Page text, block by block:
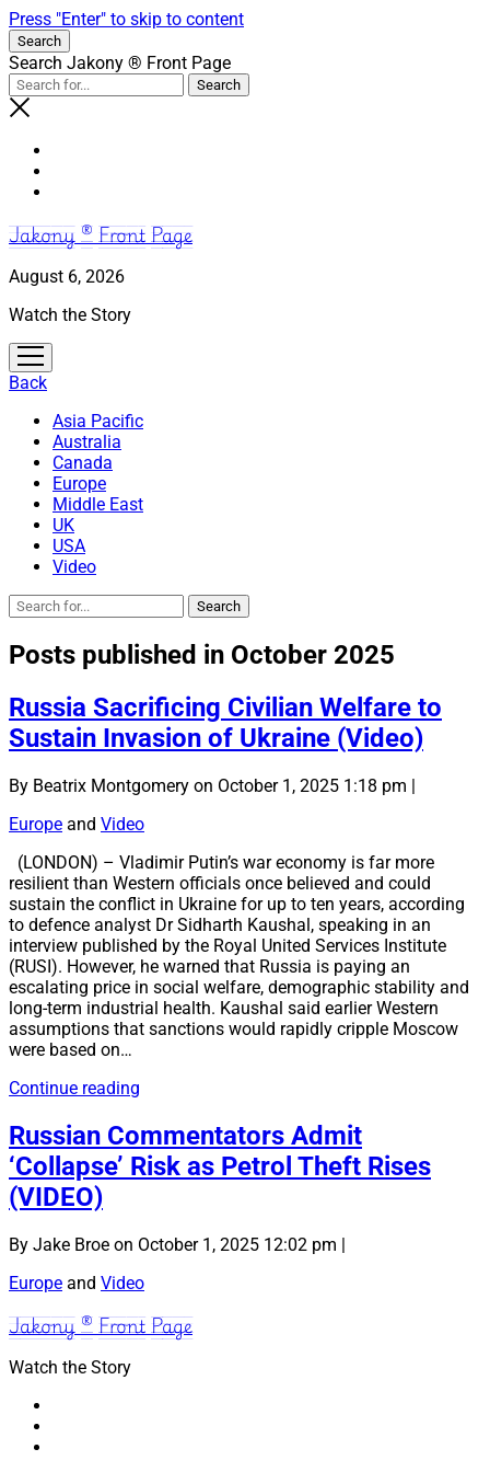
Press "Enter" to skip to content
Search
Search Jakony ® Front Page
Jakony ® Front Page
August 6, 2026
Watch the Story
open
menu
Back
Asia Pacific
Australia
Canada
Europe
Middle East
UK
USA
Video
Posts published in October 2025
Russia Sacrificing Civilian Welfare to
Sustain Invasion of Ukraine (Video)
By Beatrix Montgomery on October 1, 2025 1:18 pm |
Europe and Video
(LONDON) – Vladimir Putin’s war economy is far more
resilient than Western officials once believed and could
sustain the conflict in Ukraine for up to ten years, according
to defence analyst Dr Sidharth Kaushal, speaking in an
interview published by the Royal United Services Institute
(RUSI). However, he warned that Russia is paying an
escalating price in social welfare, demographic stability and
long-term industrial health. Kaushal said earlier Western
assumptions that sanctions would rapidly cripple Moscow
were based on…
Continue reading
Civilian
Welfare
to
Ukraine
Russian Commentators Admit
‘Collapse’ Risk as Petrol Theft Rises
(VIDEO)
By Jake Broe on October 1, 2025 12:02 pm |
Europe and Video
Jakony ® Front Page
Watch the Story